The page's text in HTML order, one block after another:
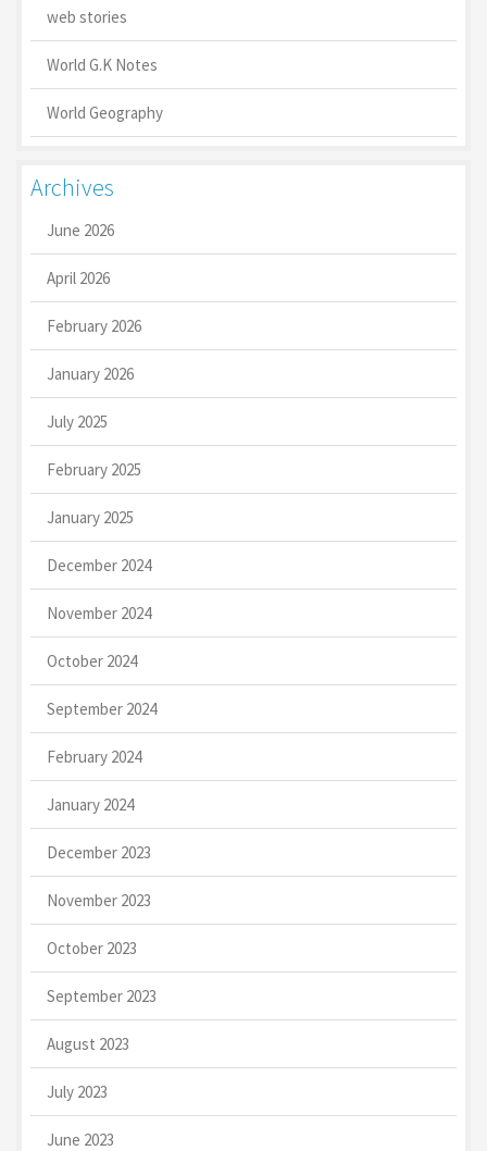
web stories
World G.K Notes
World Geography
Archives
June 2026
April 2026
February 2026
January 2026
July 2025
February 2025
January 2025
December 2024
November 2024
October 2024
September 2024
February 2024
January 2024
December 2023
November 2023
October 2023
September 2023
August 2023
July 2023
June 2023